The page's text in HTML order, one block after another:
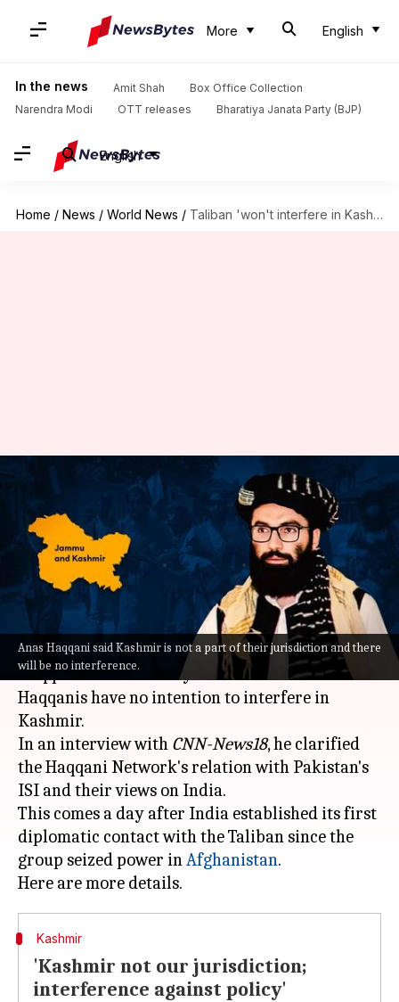
More English
In the news Amit Shah
Box Office Collection
Narendra Modi
OTT releases Bharatiya Janata Party (BJP)
English
Home / News / World News / Taliban 'won't interfere in Kashmir'; seeks 'good ties' with India
Anas Haqqani said Kashmir is not a part of their jurisdiction and there
will be no interference.
Taliban 'won't interfere in
Kashmir'; seeks 'good ties' with
India
Pratyush Deep Kotoky Sep 01, 2021 01:44 pm
What's the story
The Taliban's Haqqani Network leader Anas
Haqqani on Wednesday ensured that the
Haqqanis have no intention to interfere in
Kashmir.
In an interview with CNN-News18, he clarified
the Haqqani Network's relation with Pakistan's
ISI and their views on India.
This comes a day after India established its first
diplomatic contact with the Taliban since the
group seized power inAfghanistan.
Kashmir
'Kashmir not our jurisdiction;
interference against policy'